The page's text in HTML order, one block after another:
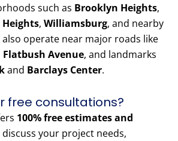
such as Brooklyn Heights,
Heights, Williamsburg, and nearby
operate near major roads like
Flatbush Avenue, and landmarks
and Barclays Center.
free consultations?
100% free estimates and
your project needs,